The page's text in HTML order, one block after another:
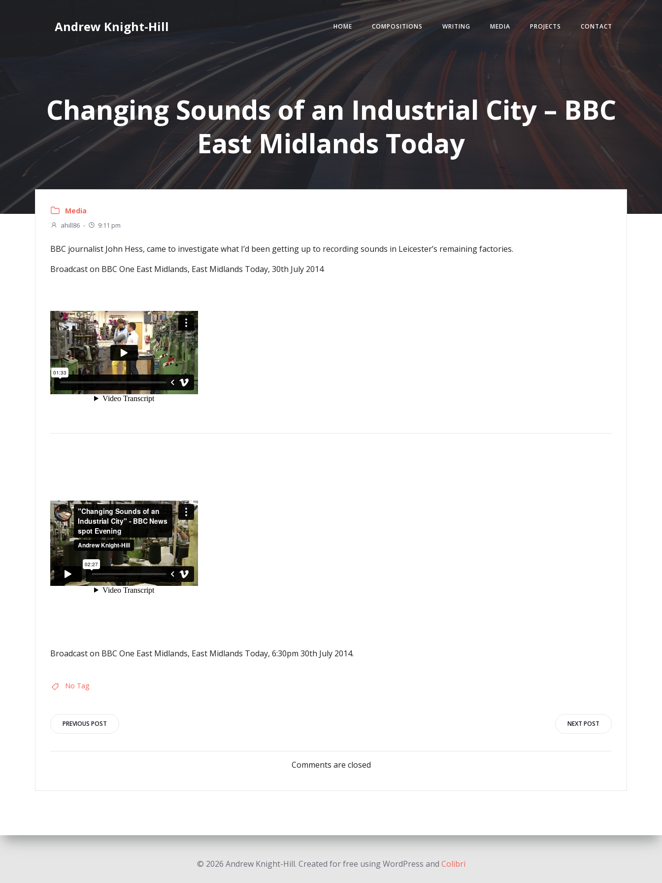
Andrew Knight-Hill HOME COMPOSITIONS WRITING MEDIA PROJECTS CONTACT
Changing Sounds of an Industrial City – BBC
East Midlands Today
Media
ahill86 - 9:11 pm
BBC journalist John Hess, came to investigate what I’d been getting up to recording sounds in Leicester’s remaining factories.
Broadcast on BBC One East Midlands, East Midlands Today, 30th July 2014
Broadcast on BBC One East Midlands, East Midlands Today, 6:30pm 30th July 2014.
No Tag
Post
navigation
PREVIOUS POST
navigation
NEXT POST
Comments are closed
© 2026 Andrew Knight-Hill. Created for free using WordPress and Colibri